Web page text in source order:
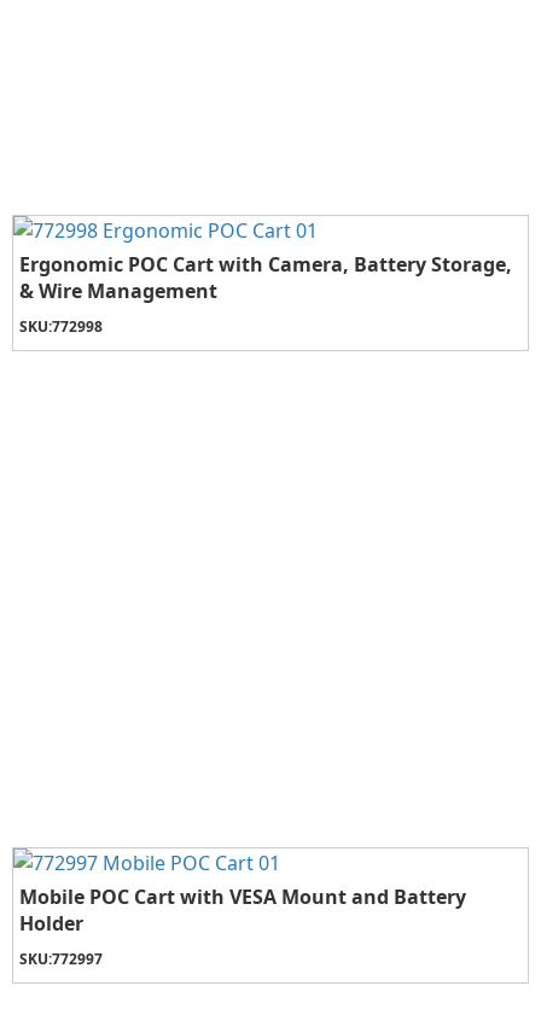
Ergonomic POC Cart with Camera, Battery Storage,
& Wire Management
SKU:772998
Mobile POC Cart with VESA Mount and Battery
Holder
SKU:772997